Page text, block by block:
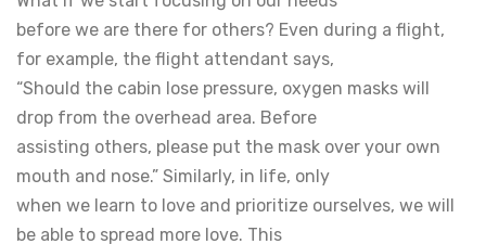
before we are there for others? Even during a flight,
for example, the flight attendant says,
“Should the cabin lose pressure, oxygen masks will
drop from the overhead area. Before
assisting others, please put the mask over your own
mouth and nose.” Similarly, in life, only
when we learn to love and prioritize ourselves, we will
be able to spread more love. This